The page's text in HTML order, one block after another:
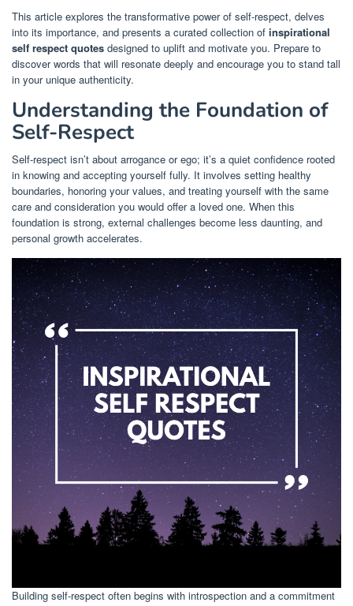
This article explores the transformative power of self-respect, delves
into its importance, and presents a curated collection of inspirational
self respect quotes designed to uplift and motivate you. Prepare to
discover words that will resonate deeply and encourage you to stand tall
in your unique authenticity.
Understanding the Foundation of
Self-Respect
Self-respect isn’t about arrogance or ego; it’s a quiet confidence rooted
in knowing and accepting yourself fully. It involves setting healthy
boundaries, honoring your values, and treating yourself with the same
care and consideration you would offer a loved one. When this
foundation is strong, external challenges become less daunting, and
personal growth accelerates.
Building self-respect often begins with introspection and a commitment